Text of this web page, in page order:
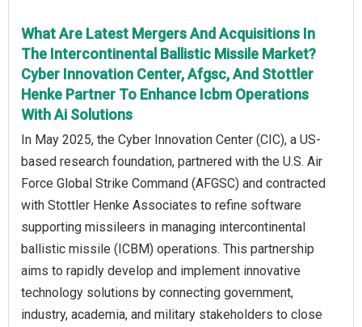
What Are Latest Mergers And Acquisitions In
The Intercontinental Ballistic Missile Market?
Cyber Innovation Center, Afgsc, And Stottler
Henke Partner To Enhance Icbm Operations
With Ai Solutions
In May 2025, the Cyber Innovation Center (CIC), a US-
based research foundation, partnered with the U.S. Air
Force Global Strike Command (AFGSC) and contracted
with Stottler Henke Associates to refine software
supporting missileers in managing intercontinental
ballistic missile (ICBM) operations. This partnership
aims to rapidly develop and implement innovative
technology solutions by connecting government,
industry, academia, and military stakeholders to close